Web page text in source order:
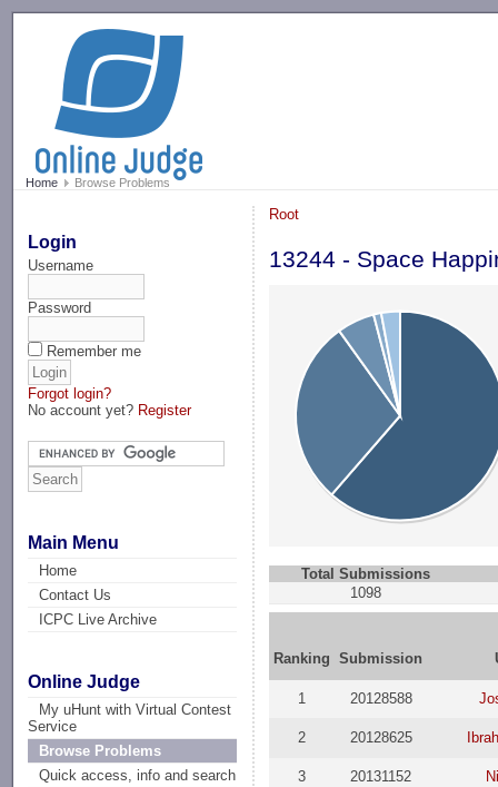
Home Browse Problems
Login
Username
Password
Remember me
Forgot login?
No account yet? Register
Main Menu
Home
Contact Us
ICPC Live Archive
Online Judge
My uHunt with Virtual Contest
Service
Browse Problems
Quick access, info and search
Root
13244 - Space
Total Submissions
1098
Ranking Submission
1 20128588
2 20128625
3 20131152